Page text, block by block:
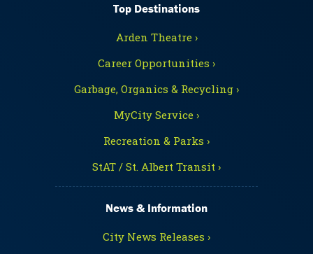
Top Destinations
Arden Theatre ›
Career Opportunities ›
Garbage, Organics & Recycling ›
MyCity Service ›
Recreation & Parks ›
StAT / St. Albert Transit ›
News & Information
City News Releases ›